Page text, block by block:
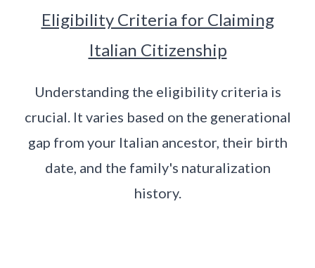
Eligibility Criteria for Claiming
Italian Citizenship
Understanding the eligibility criteria is
crucial. It varies based on the generational
gap from your Italian ancestor, their birth
date, and the family's naturalization
history.